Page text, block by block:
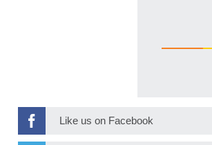
Like us on Facebook